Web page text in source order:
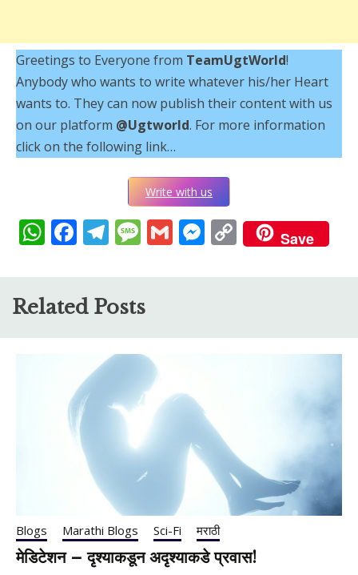
Greetings to Everyone from TeamUgtWorld!
Anybody who wants to write whatever his/her Heart
wants to. They can now publish their content with us
on our platform @Ugtworld. For more information
click on the following link…
Write with us
WhatsApp
Facebook
Telegram
Message
GmailMessenger
Copy
Link
Save
Related Posts
Blogs Marathi Blogs Sci-Fi मराठी
मेडिटेशन – दृश्याकडून अदृश्याकडे प्रवास!